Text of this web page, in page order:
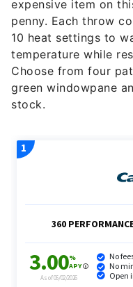
expensive item on
penny. Each throw
10 heat settings to
temperature while
Choose from four
green windowpane
stock.